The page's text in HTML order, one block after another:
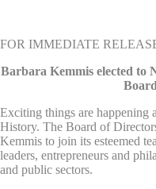
FOR IMMEDIATE
Barbara Kemmis elected to
Exciting things are happening
History. The Board of
Kemmis to join its esteemed
leaders, entrepreneurs and
and public sectors.